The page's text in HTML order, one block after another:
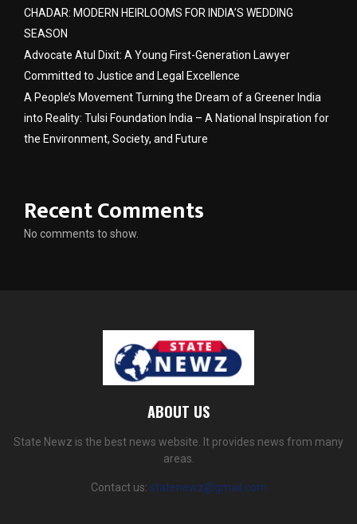
CHADAR: MODERN HEIRLOOMS FOR INDIA’S WEDDING
SEASON
Advocate Atul Dixit: A Young First-Generation Lawyer
Committed to Justice and Legal Excellence
A People’s Movement Turning the Dream of a Greener India
into Reality: Tulsi Foundation India – A National Inspiration for
the Environment, Society, and Future
Recent Comments
No comments to show.
ABOUT US
State Newz is the best news website. It provides news from many
areas.
Contact us: statenewz@gmail.com